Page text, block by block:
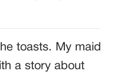
toasts. My maid
a story about